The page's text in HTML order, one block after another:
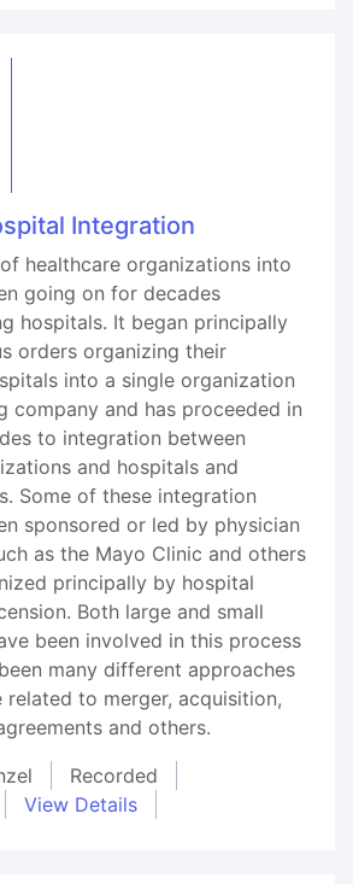
Integration
healthcare organizations into
going on for decades
hospitals. It began principally
orders organizing their
into a single organization
company and has proceeded in
to integration between
and hospitals and
Some of these integration
sponsored or led by physician
as the Mayo Clinic and others
principally by hospital
Both large and small
been involved in this process
many different approaches
related to merger, acquisition,
and others.
Recorded
View Details